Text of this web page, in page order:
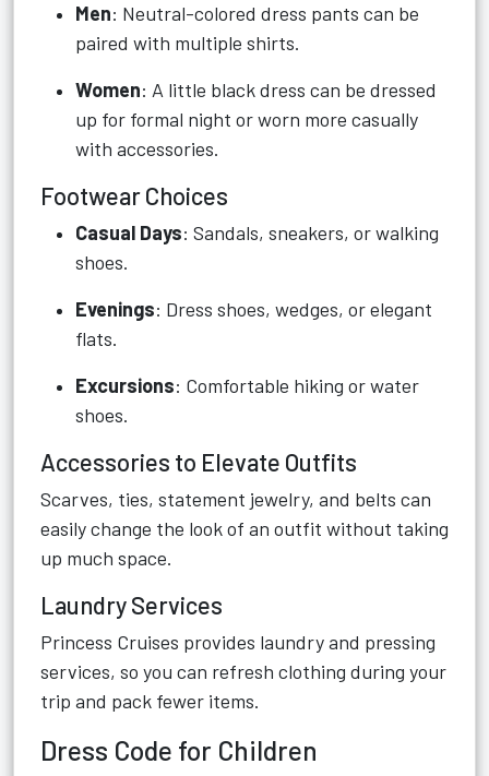
Men: Neutral-colored dress pants can be
paired with multiple shirts.
Women: A little black dress can be dressed
up for formal night or worn more casually
with accessories.
Footwear Choices
Casual Days: Sandals, sneakers, or walking
shoes.
Evenings: Dress shoes, wedges, or elegant
flats.
Excursions: Comfortable hiking or water
shoes.
Accessories to Elevate Outfits
Scarves, ties, statement jewelry, and belts can
easily change the look of an outfit without taking
up much space.
Laundry Services
Princess Cruises provides laundry and pressing
services, so you can refresh clothing during your
trip and pack fewer items.
Dress Code for Children